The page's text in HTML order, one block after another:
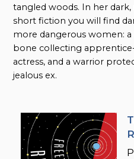
tangled woods. In her
short fiction you will find
more dangerous women: a
bone collecting
actress, and a warrior
jealous ex.